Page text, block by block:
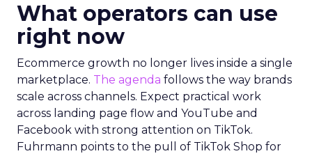
What operators can use
right now
Ecommerce growth no longer lives inside a single
marketplace. The agenda follows the way brands
scale across channels. Expect practical work
across landing page flow and YouTube and
Facebook with strong attention on TikTok.
Fuhrmann points to the pull of TikTok Shop for